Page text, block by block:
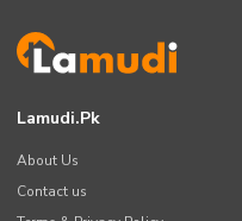
Lamudi.pk
About Us
Contact us